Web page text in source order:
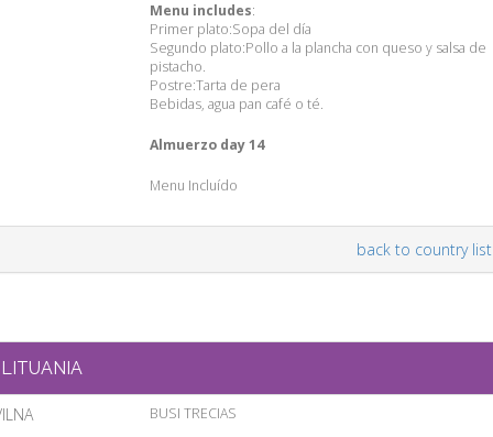
Menu includes:
Primer plato:Sopa del día
Segundo plato:Pollo a la plancha con queso y salsa de
pistacho.
Postre:Tarta de pera
Bebidas, agua pan café o té.
Almuerzo day 14
Menu Incluído
back to country list
LITUANIA
BUSI TRECIAS